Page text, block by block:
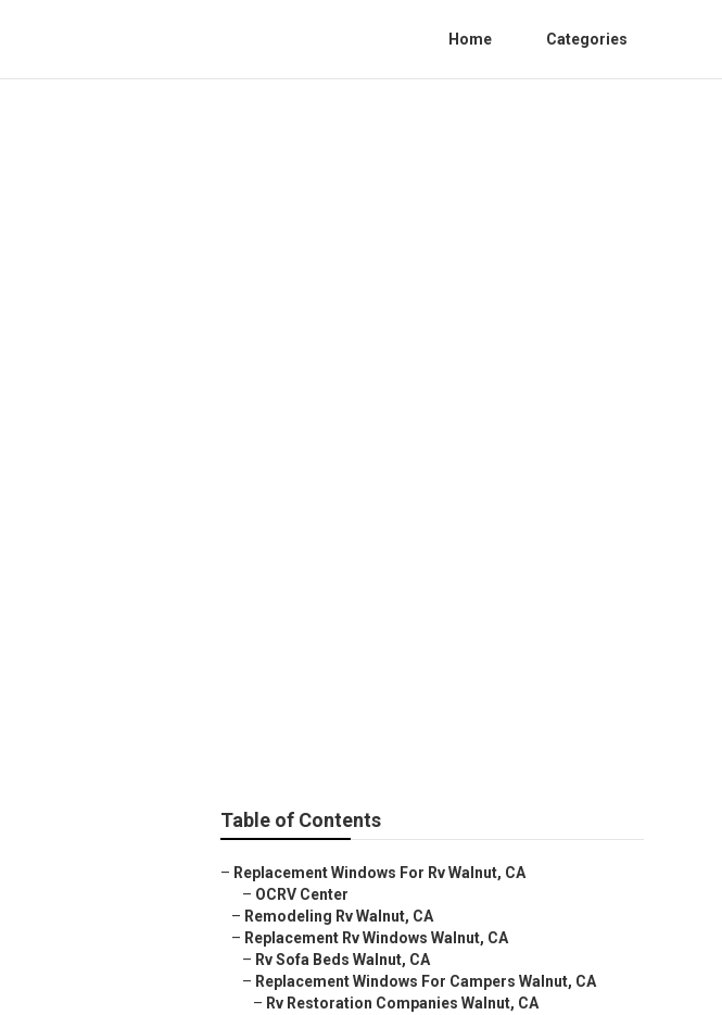
Home Categories
Table of Contents
– Replacement Windows For Rv Walnut, CA
– OCRV Center
– Remodeling Rv Walnut, CA
– Replacement Rv Windows Walnut, CA
– Rv Sofa Beds Walnut, CA
– Replacement Windows For Campers Walnut, CA
– Rv Restoration Companies Walnut, CA